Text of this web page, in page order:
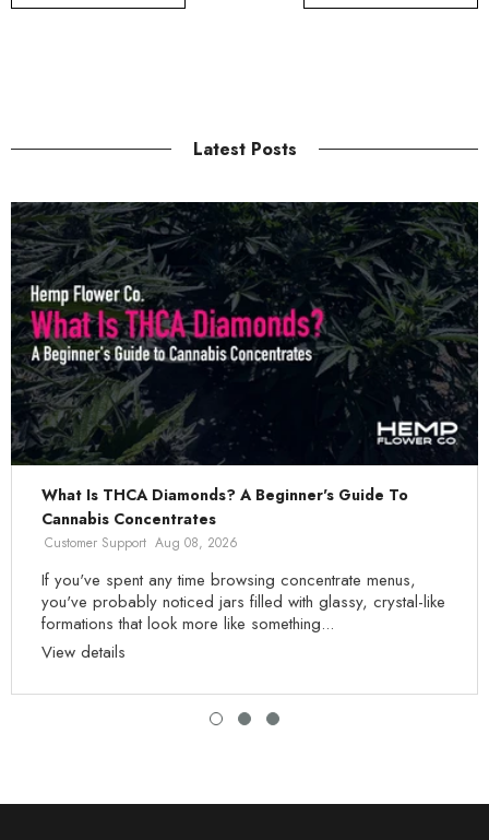
Latest Posts
What Is THCA Diamonds? A Beginner's Guide To
Cannabis Concentrates
Customer Support Aug 08, 2026
If you've spent any time browsing concentrate menus,
you've probably noticed jars filled with glassy, crystal-like
formations that look more like something...
View details